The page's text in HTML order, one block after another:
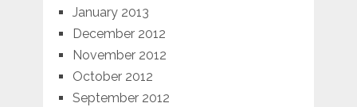
January 2013
December 2012
November 2012
October 2012
September 2012